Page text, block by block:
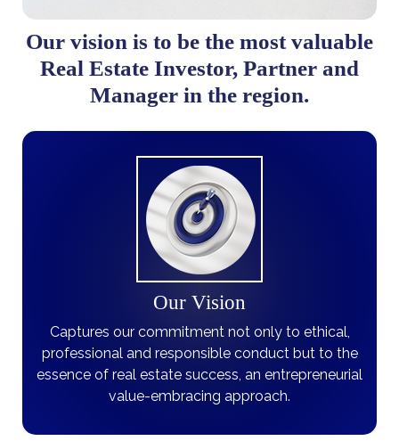
Our vision is to be the most valuable
Real Estate Investor, Partner and
Manager in the region.
Our Vision
Captures our commitment not only to ethical,
professional and responsible conduct but to the
essence of real estate success, an entrepreneurial
value-embracing approach.